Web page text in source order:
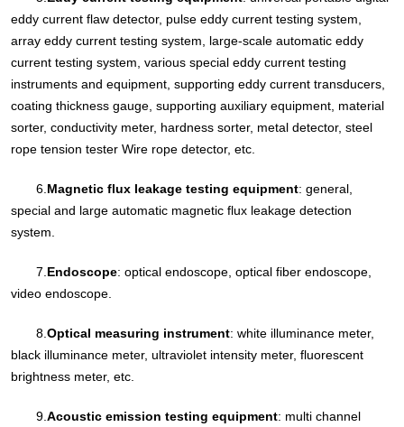
eddy current flaw detector, pulse eddy current testing system,
array eddy current testing system, large-scale automatic eddy
current testing system, various special eddy current testing
instruments and equipment, supporting eddy current transducers,
coating thickness gauge, supporting auxiliary equipment, material
sorter, conductivity meter, hardness sorter, metal detector, steel
rope tension tester Wire rope detector, etc.
6. Magnetic flux leakage testing equipment: general,
special and large automatic magnetic flux leakage detection
system.
7. Endoscope: optical endoscope, optical fiber endoscope,
video endoscope.
8. Optical measuring instrument: white illuminance meter,
black illuminance meter, ultraviolet intensity meter, fluorescent
brightness meter, etc.
9. Acoustic emission testing equipment: multi channel